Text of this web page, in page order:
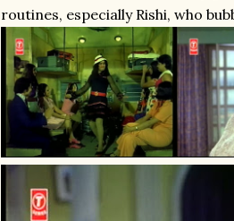
routines, especially Rishi, who